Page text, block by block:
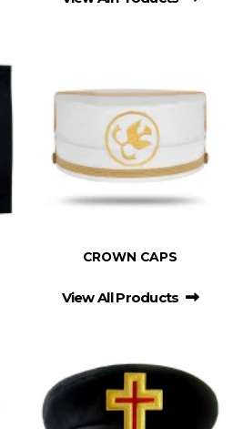
CROWN CAPS
View All Products